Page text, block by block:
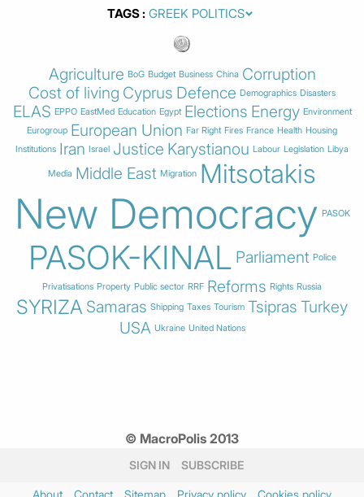
TAGS
Agriculture BoG Budget Business China Corruption
Cost of living Cyprus Defence Demographics Disasters
ELAS EPPO EastMed Education Egypt Elections Energy Environment
Eurogroup European Union Far Right Fires France Health Housing
Institutions Iran Israel Justice Karystianou Labour Legislation Libya
Media Middle East Migration Mitsotakis
New Democracy PASOK
PASOK-KINAL Parliament Police
Privatisations Property Public sector RRF Reforms Rights Russia
SYRIZA Samaras Shipping Taxes Tourism Tsipras Turkey
USA Ukraine United Nations
© MacroPolis 2013
SIGN IN SUBSCRIBE
About Contact Sitemap Privacy policy Cookies policy